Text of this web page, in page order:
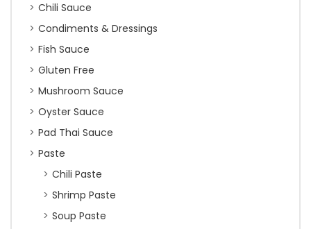
Chili Sauce
Condiments & Dressings
Fish Sauce
Gluten Free
Mushroom Sauce
Oyster Sauce
Pad Thai Sauce
Paste
Chili Paste
Shrimp Paste
Soup Paste